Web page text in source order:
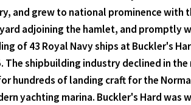
and grew to national prominence with
adjoining the hamlet, and promptly
43 Royal Navy ships at Buckler's
shipbuilding industry declined in
hundreds of landing craft for the
yachting marina. Buckler's Hard was